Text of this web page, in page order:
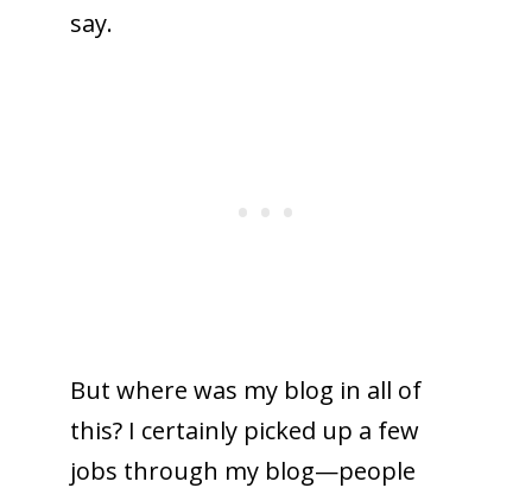
say.
But where was my blog in all of
this? I certainly picked up a few
jobs through my blog—people